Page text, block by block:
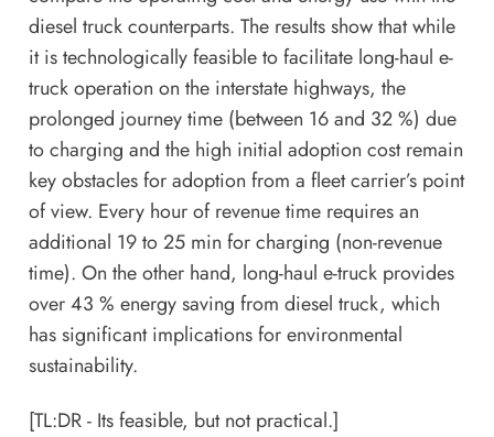
diesel truck counterparts. The results show that while
it is technologically feasible to facilitate long-haul e-
truck operation on the interstate highways, the
prolonged journey time (between 16 and 32 %) due
to charging and the high initial adoption cost remain
key obstacles for adoption from a fleet carrier’s point
of view. Every hour of revenue time requires an
additional 19 to 25 min for charging (non-revenue
time). On the other hand, long-haul e-truck provides
over 43 % energy saving from diesel truck, which
has significant implications for environmental
sustainability.
[TL:DR - Its feasible, but not practical.]